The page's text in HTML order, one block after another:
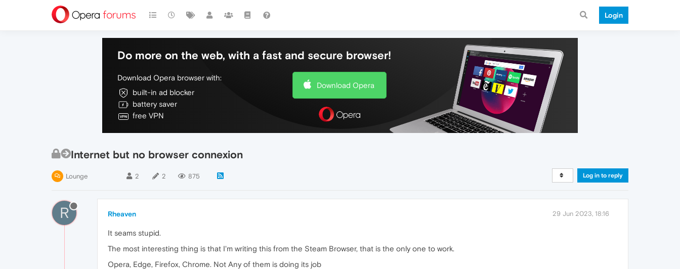
Login
Do more on the web, with a fast and secure browser!
Download Opera browser with:
built-in ad blocker
battery saver
free VPN
Download Opera
Internet but no browser connexion
Lounge 2 2 875 Log in to reply
R Rheaven 29 Jun 2023, 18:16
It seams stupid.
The most interesting thing is that I'm writing this from the Steam Browser, that is the only one to work.
Opera, Edge, Firefox, Chrome. Not Any of them is doing its job